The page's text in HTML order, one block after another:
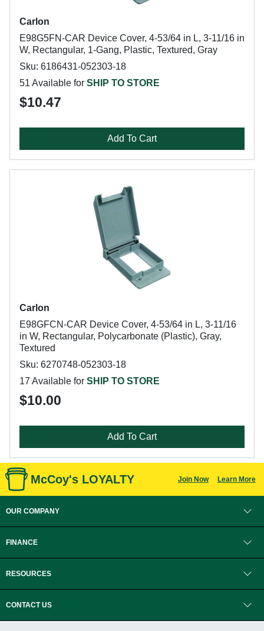
Carlon
E98G5FN-CAR Device Cover, 4-53/64 in L, 3-11/16 in
W, Rectangular, 1-Gang, Plastic, Textured, Gray
Sku: 6186431-052303-18
51 Available for SHIP TO STORE
$10.47
Add To Cart
Carlon
E98GFCN-CAR Device Cover, 4-53/64 in L, 3-11/16
in W, Rectangular, Polycarbonate (Plastic), Gray,
Textured
Sku: 6270748-052303-18
17 Available for SHIP TO STORE
$10.00
Add To Cart
McCoy's LOYALTY Join Now Learn More
OUR COMPANY
FINANCE
RESOURCES
CONTACT US